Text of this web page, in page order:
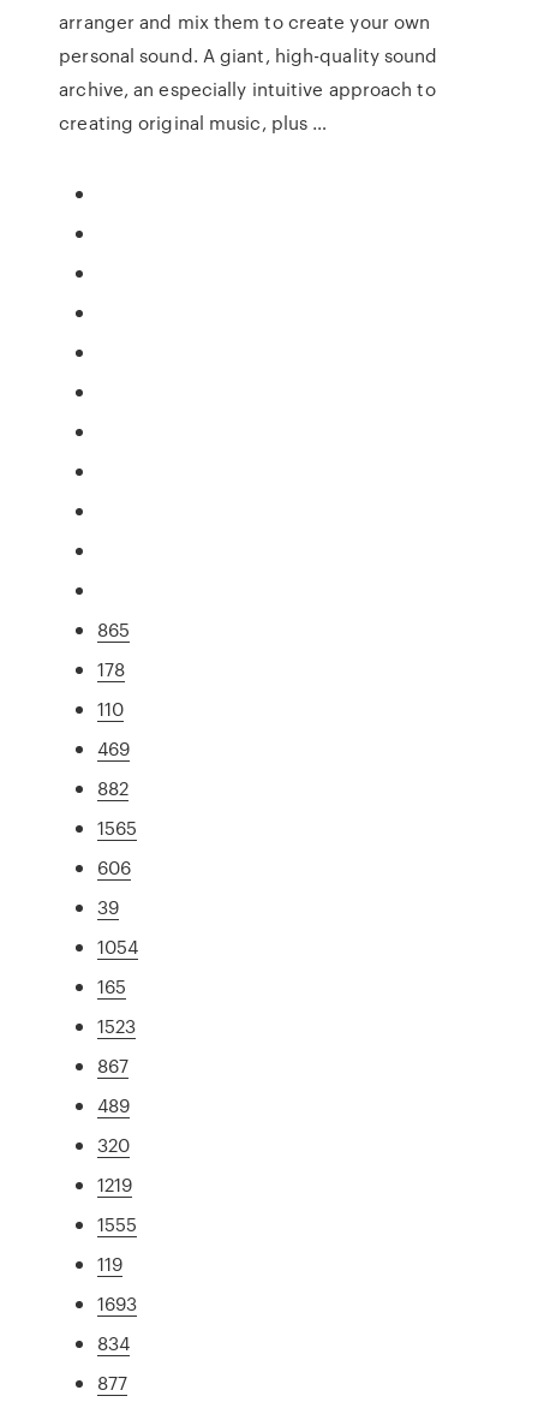
arranger and mix them to create your own
personal sound. A giant, high-quality sound
archive, an especially intuitive approach to
creating original music, plus …
865
178
110
469
882
1565
606
39
1054
165
1523
867
489
320
1219
1555
119
1693
834
877